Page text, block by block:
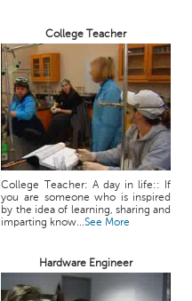
College Teacher
College Teacher: A day in life:: If
you are someone who is inspired
by the idea of learning, sharing and
imparting know...See More
Hardware Engineer